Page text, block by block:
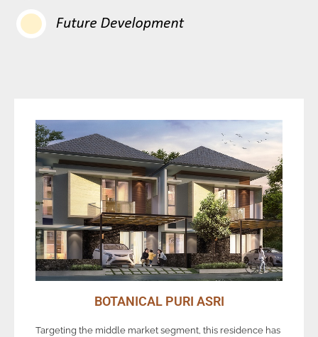
BOTANICAL PURI ASRI
Targeting the middle market segment, this residence has